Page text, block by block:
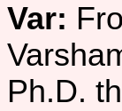
Var:
Ph.D.